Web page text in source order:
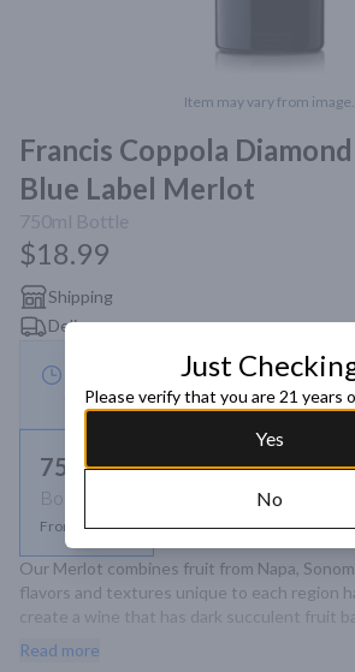
Item may vary from image.
Francis Coppola
Blue Label Merlot
750ml Bottle
$18.99
Shipping
Delivery
This store is currently closed —
order
750ml
Bottle
From $18.99
Our Merlot combines fruit from Napa,
flavors and textures unique to each region
create a wine that has dark succulent fruit
acidity. Intense aromatics of raspberry and
Read more
Just
Please verify that you are 21 years
Yes
No